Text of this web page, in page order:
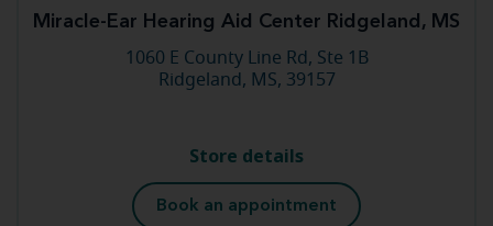
Miracle-Ear Hearing Aid Center Ridgeland, MS
1060 E County Line Rd, Ste 1B
Ridgeland, MS, 39157
Store details
Book an appointment